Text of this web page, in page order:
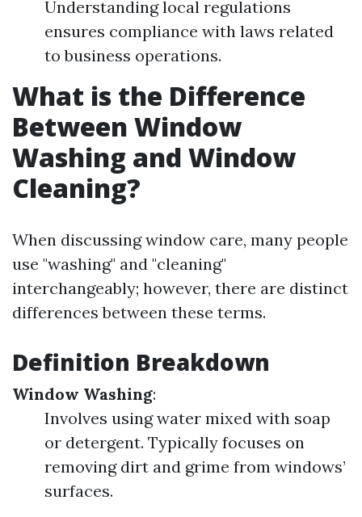
Understanding local regulations
ensures compliance with laws related
to business operations.
What is the Difference
Between Window
Washing and Window
Cleaning?
When discussing window care, many people
use "washing" and "cleaning"
interchangeably; however, there are distinct
differences between these terms.
Definition Breakdown
Window Washing:
Involves using water mixed with soap
or detergent. Typically focuses on
removing dirt and grime from windows’
surfaces.